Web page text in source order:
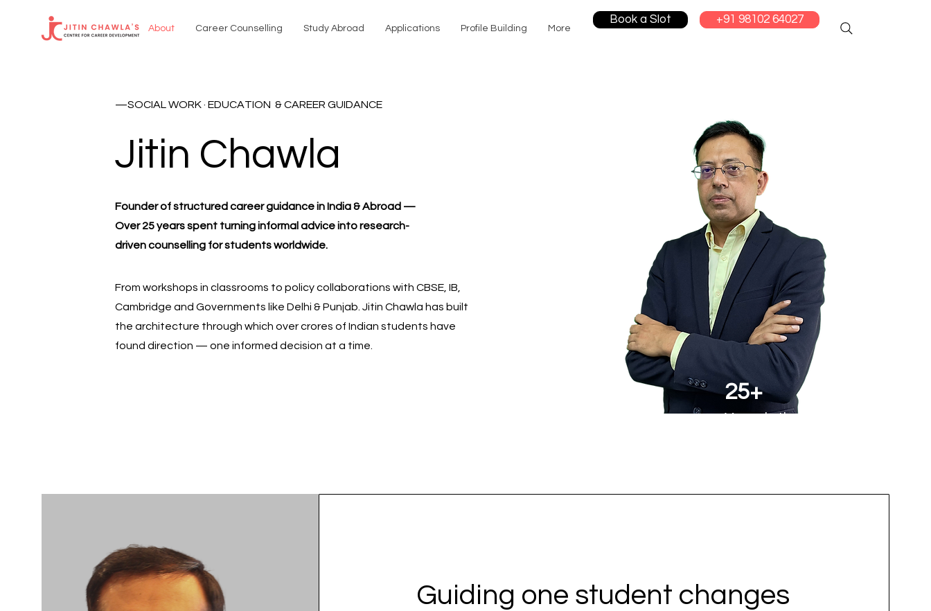
About Career Counselling Study Abroad Applications Profile Building More
Book a Slot +91 98102 64027
—SOCIAL WORK · EDUCATION & CAREER GUIDANCE
Jitin Chawla
Founder of structured career guidance in India & Abroad —
Over 25 yearsspent turning informal advice into research-
driven counselling for students worldwide.
From workshops in classrooms to policy collaborations with CBSE, IB,
Cambridge and Governments like Delhi & Punjab. Jitin Chawla has built
the architecture through which over crores of Indian students have
found direction — one informed decision at a time.
25+
Years in the Field
Guiding one student changes